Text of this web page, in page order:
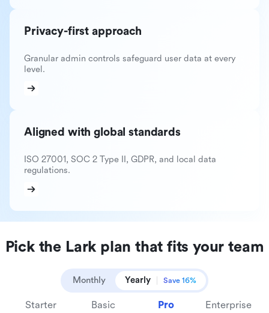
Privacy-first approach
Granular admin controls safeguard user data at every
level.
Aligned with global standards
ISO 27001, SOC 2 Type II, GDPR, and local data
regulations.
Pick the Lark plan that fits your team
Monthly Yearly Save 16%
Starter Basic Pro Enterprise